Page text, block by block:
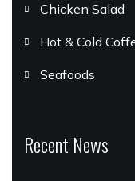
Chicken Salad
Hot & Cold
Seafoods
Recent News